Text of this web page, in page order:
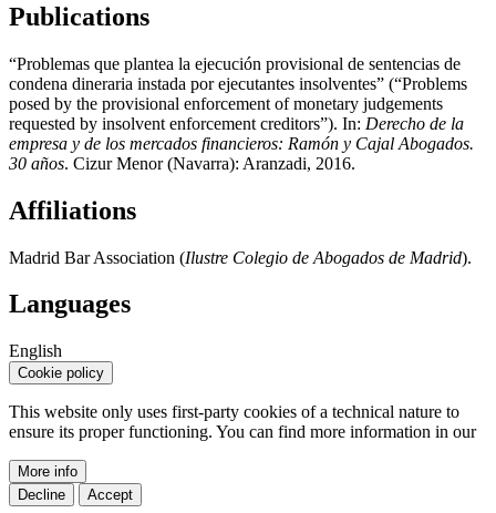
Publications
“Problemas que plantea la ejecución provisional de sentencias de
condena dineraria instada por ejecutantes insolventes” (“Problems
posed by the provisional enforcement of monetary judgements
requested by insolvent enforcement creditors”). In: Derecho de la
empresa y de los mercados financieros: Ramón y Cajal Abogados.
30 años. Cizur Menor (Navarra): Aranzadi, 2016.
Affiliations
Madrid Bar Association (Ilustre Colegio de Abogados de Madrid).
Languages
English
Cookie policy
This website only uses first-party cookies of a technical nature to
ensure its proper functioning. You can find more information in our
More info
Decline
Accept